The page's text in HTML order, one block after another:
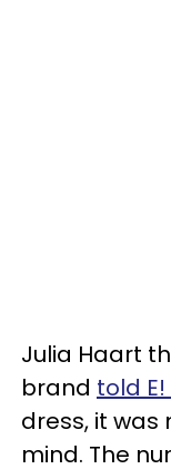
Julia Haart
brand told E!
dress, it
mind. The